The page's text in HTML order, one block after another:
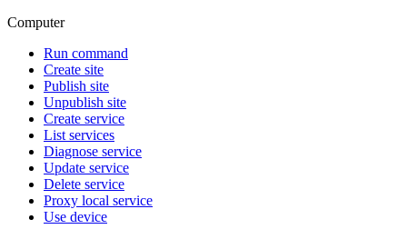
Computer
Run command
Create site
Publish site
Unpublish site
Create service
List services
Diagnose service
Update service
Delete service
Proxy local service
Use device